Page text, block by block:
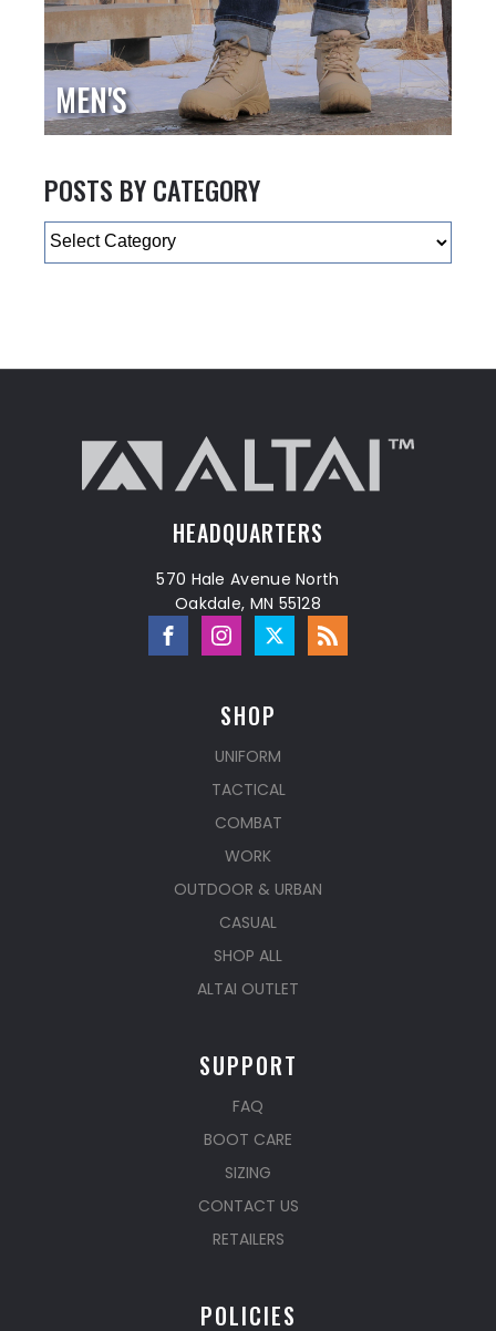
MEN'S
POSTS BY CATEGORY
Categories
HEADQUARTERS
570 Hale Avenue North
Oakdale, MN 55128
SHOP
UNIFORM
TACTICAL
COMBAT
WORK
OUTDOOR & URBAN
CASUAL
SHOP ALL
ALTAI OUTLET
SUPPORT
FAQ
BOOT CARE
SIZING
CONTACT US
RETAILERS
POLICIES